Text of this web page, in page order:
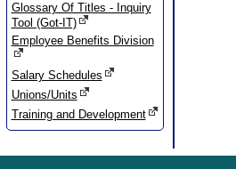
Glossary Of Titles - Inquiry
Tool (Got-IT)
Employee Benefits Division
Salary Schedules
Unions/Units
Training and Development